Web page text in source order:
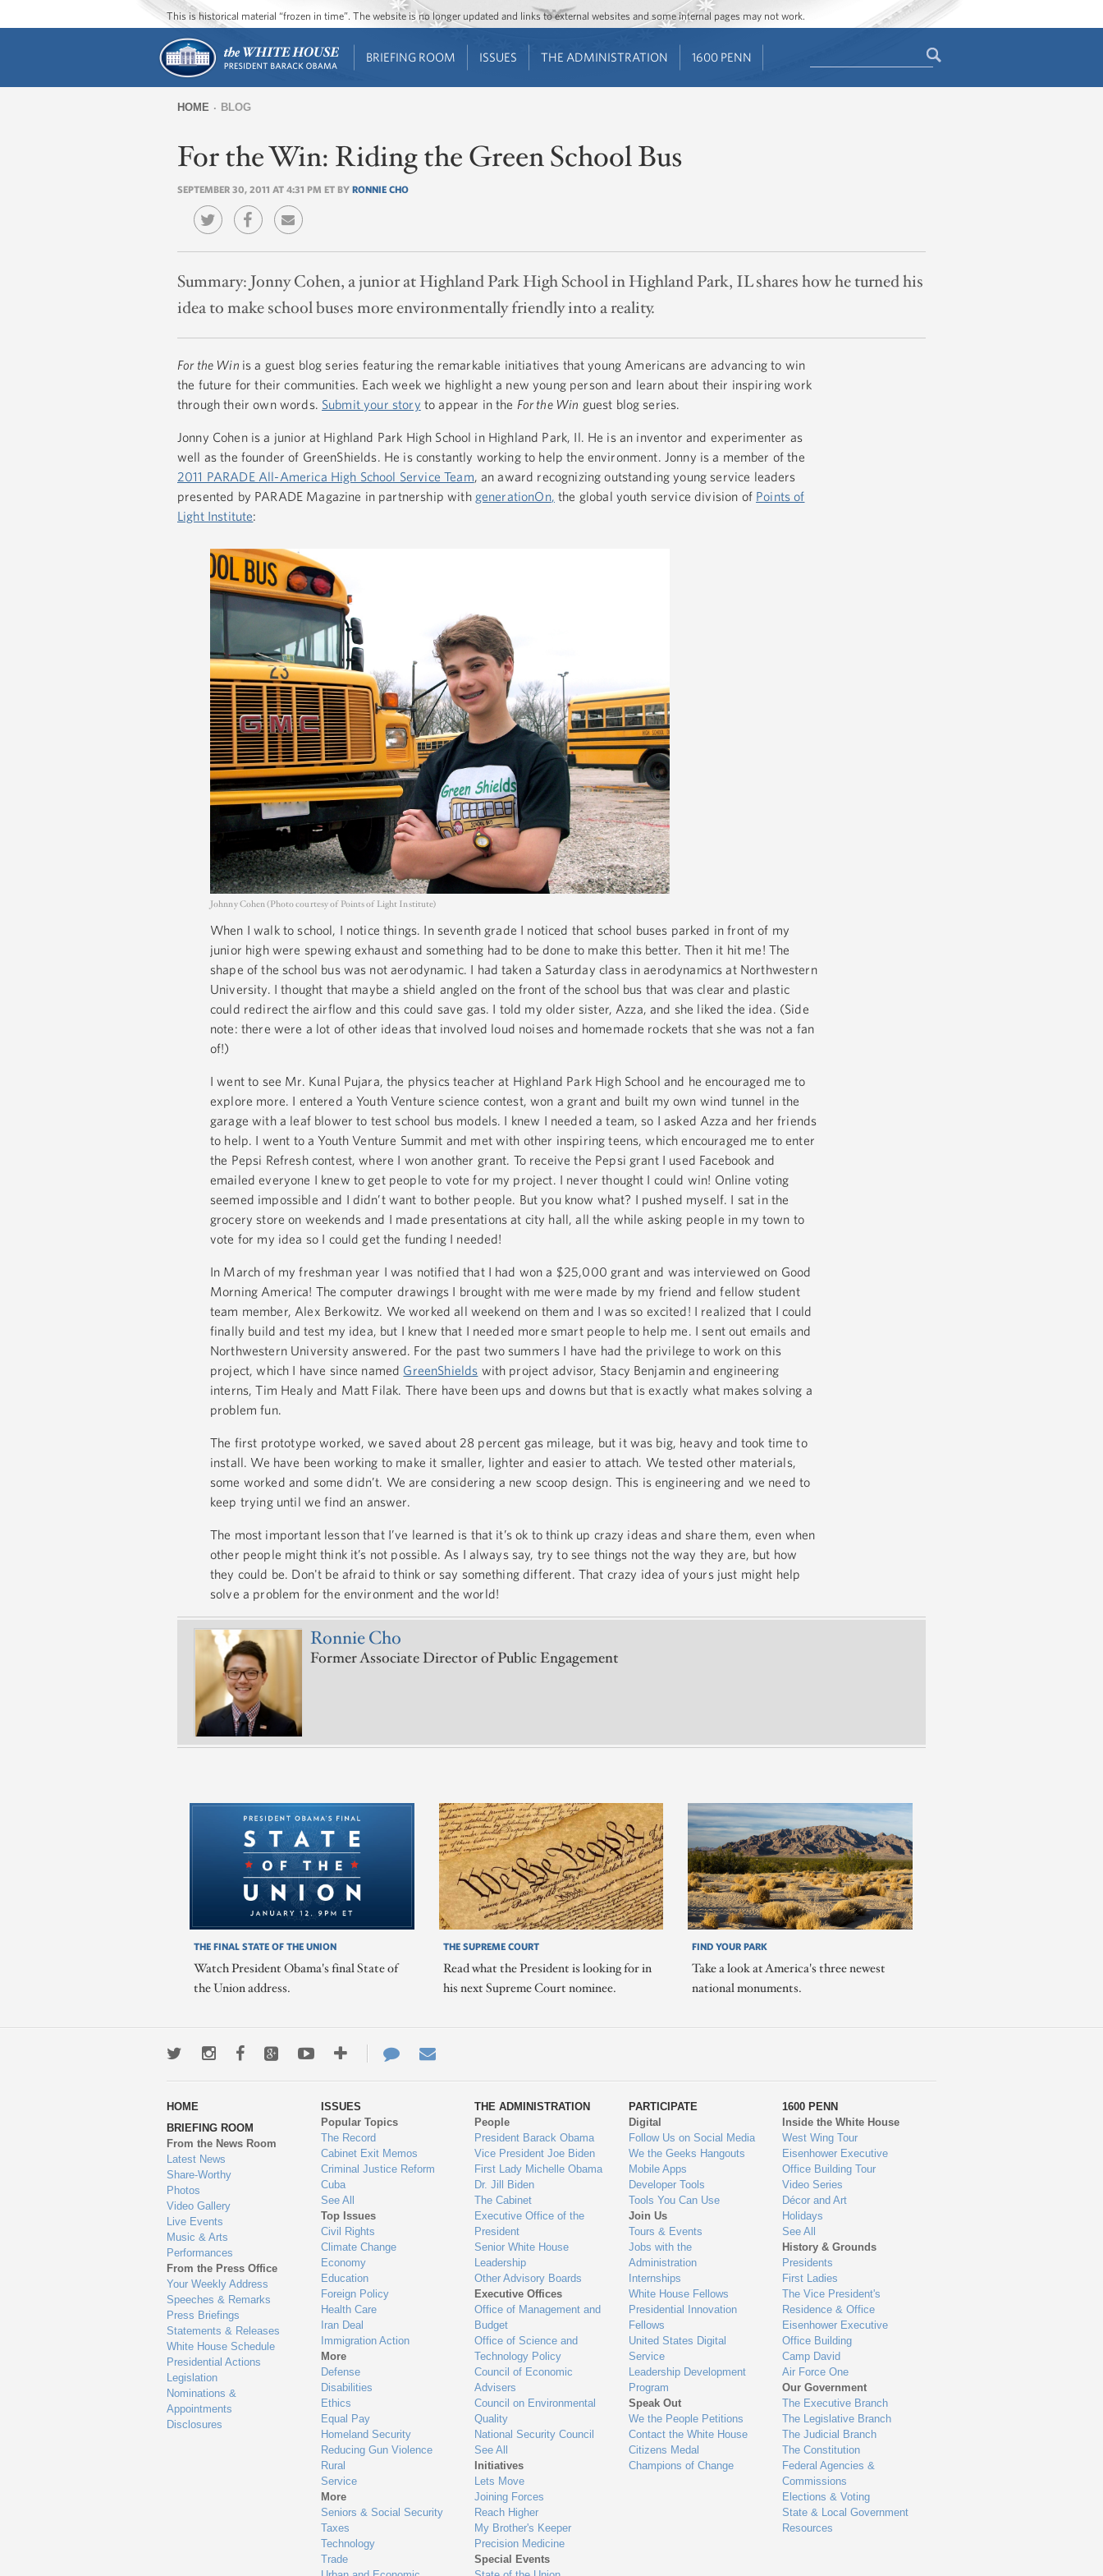
Jump to main content
Jump to navigation
This is historical material “frozen in time”. The website is no longer updated and links to external websites and some internal pages may not work.
BRIEFING ROOM ISSUES THE ADMINISTRATION 1600 PENN
are
HOME BLOG
For the Win: Riding the Green School Bus
SEPTEMBER 30, 2011 AT 4:31 PM ET BY RONNIE CHO
Summary: Jonny Cohen, a junior at Highland Park High School in Highland Park, IL shares how he turned his
idea to make school buses more environmentally friendly into a reality.
For the Win is a guest blog series featuring the remarkable initiatives that young Americans are advancing to win
the future for their communities. Each week we highlight a new young person and learn about their inspiring work
through their own words. Submit your story to appear in the For the Win guest blog series.
Jonny Cohen is a junior at Highland Park High School in Highland Park, Il. He is an inventor and experimenter as
well as the founder of GreenShields. He is constantly working to help the environment. Jonny is a member of the
2011 PARADE All-America High School Service Team, an award recognizing outstanding young service leaders
presented by PARADE Magazine in partnership with generationOn, the global youth service division of Points of
Light Institute:
Johnny Cohen (Photo courtesy of Points of Light Institute)
When I walk to school, I notice things. In seventh grade I noticed that school buses parked in front of my
junior high were spewing exhaust and something had to be done to make this better. Then it hit me! The
shape of the school bus was not aerodynamic. I had taken a Saturday class in aerodynamics at Northwestern
University. I thought that maybe a shield angled on the front of the school bus that was clear and plastic
could redirect the airflow and this could save gas. I told my older sister, Azza, and she liked the idea. (Side
note: there were a lot of other ideas that involved loud noises and homemade rockets that she was not a fan
of!)
I went to see Mr. Kunal Pujara, the physics teacher at Highland Park High School and he encouraged me to
explore more. I entered a Youth Venture science contest, won a grant and built my own wind tunnel in the
garage with a leaf blower to test school bus models. I knew I needed a team, so I asked Azza and her friends
to help. I went to a Youth Venture Summit and met with other inspiring teens, which encouraged me to enter
the Pepsi Refresh contest, where I won another grant. To receive the Pepsi grant I used Facebook and
emailed everyone I knew to get people to vote for my project. I never thought I could win! Online voting
seemed impossible and I didn’t want to bother people. But you know what? I pushed myself. I sat in the
grocery store on weekends and I made presentations at city hall, all the while asking people in my town to
vote for my idea so I could get the funding I needed!
In March of my freshman year I was notified that I had won a $25,000 grant and was interviewed on Good
Morning America! The computer drawings I brought with me were made by my friend and fellow student
team member, Alex Berkowitz. We worked all weekend on them and I was so excited! I realized that I could
finally build and test my idea, but I knew that I needed more smart people to help me. I sent out emails and
Northwestern University answered. For the past two summers I have had the privilege to work on this
project, which I have since named GreenShields with project advisor, Stacy Benjamin and engineering
interns, Tim Healy and Matt Filak. There have been ups and downs but that is exactly what makes solving a
problem fun.
The first prototype worked, we saved about 28 percent gas mileage, but it was big, heavy and took time to
install. We have been working to make it smaller, lighter and easier to attach. We tested other materials,
some worked and some didn’t. We are considering a new scoop design. This is engineering and we need to
keep trying until we find an answer.
The most important lesson that I’ve learned is that it’s ok to think up crazy ideas and share them, even when
other people might think it’s not possible. As I always say, try to see things not the way they are, but how
they could be. Don't be afraid to think or say something different. That crazy idea of yours just might help
solve a problem for the environment and the world!
Ronnie Cho
Former Associate Director of Public Engagement
THE FINAL STATE OF THE UNION
Watch President Obama's final State of
the Union address.
THE SUPREME COURT
Read what the President is looking for in
his next Supreme Court nominee.
FIND YOUR PARK
Take a look at America's three newest
national monuments.
TwitterInstagramFacebookGoogle+YoutubeMore
ways
to
engage
Contact
Us
HOME
BRIEFING ROOM
From the News Room
Latest News
Share-Worthy
Photos
Video Gallery
Live Events
Music & Arts
Performances
From the Press Office
Your Weekly Address
Speeches & Remarks
Press Briefings
Statements & Releases
White House Schedule
Presidential Actions
Legislation
Nominations &
Appointments
Disclosures
ISSUES
Popular Topics
The Record
Cabinet Exit Memos
Criminal Justice Reform
Cuba
See All
Top Issues
Civil Rights
Climate Change
Economy
Education
Foreign Policy
Health Care
Iran Deal
Immigration Action
More
Defense
Disabilities
Ethics
Equal Pay
Homeland Security
Reducing Gun Violence
Rural
Service
More
Seniors & Social Security
Taxes
Technology
Trade
THE ADMINISTRATION
People
President Barack Obama
Vice President Joe Biden
First Lady Michelle Obama
Dr. Jill Biden
The Cabinet
Executive Office of the
President
Senior White House
Leadership
Other Advisory Boards
Executive Offices
Office of Management and
Budget
Office of Science and
Technology Policy
Council of Economic
Advisers
Council on Environmental
Quality
National Security Council
See All
Initiatives
Lets Move
Joining Forces
Reach Higher
My Brother's Keeper
Precision Medicine
Special Events
PARTICIPATE
Digital
Follow Us on Social Media
We the Geeks Hangouts
Mobile Apps
Developer Tools
Tools You Can Use
Join Us
Tours & Events
Jobs with the
Administration
Internships
White House Fellows
Presidential Innovation
Fellows
United States Digital
Service
Leadership Development
Program
Speak Out
We the People Petitions
Contact the White House
Citizens Medal
Champions of Change
1600 PENN
Inside the White House
West Wing Tour
Eisenhower Executive
Office Building Tour
Video Series
Décor and Art
Holidays
See All
History & Grounds
Presidents
First Ladies
The Vice President's
Residence & Office
Eisenhower Executive
Office Building
Camp David
Air Force One
Our Government
The Executive Branch
The Legislative Branch
The Judicial Branch
The Constitution
Federal Agencies &
Commissions
Elections & Voting
State & Local Government
Resources